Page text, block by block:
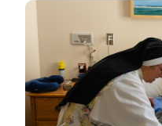
Image